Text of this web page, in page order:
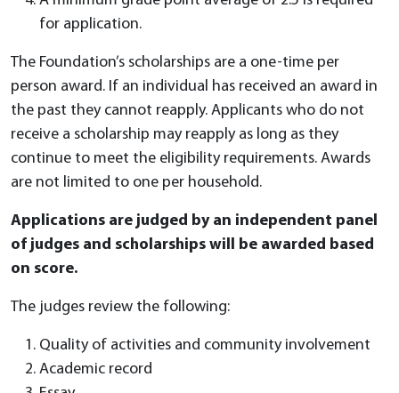
for application.
The Foundation’s scholarships are a one-time per
person award. If an individual has received an award in
the past they cannot reapply. Applicants who do not
receive a scholarship may reapply as long as they
continue to meet the eligibility requirements. Awards
are not limited to one per household.
Applications are judged by an independent panel
of judges and scholarships will be awarded based
on score.
The judges review the following:
Quality of activities and community involvement
Academic record